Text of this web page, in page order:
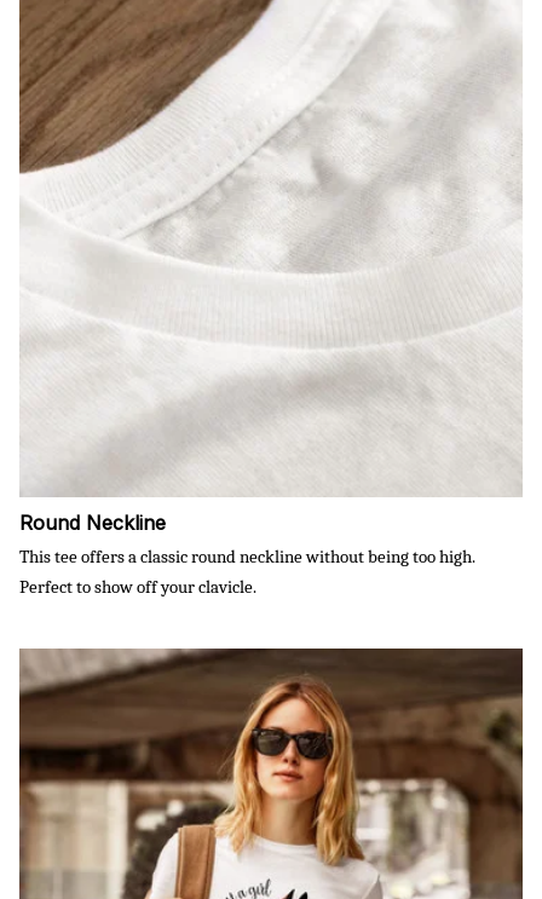
Round Neckline
This tee offers a classic round neckline without being too high.
Perfect to show off your clavicle.